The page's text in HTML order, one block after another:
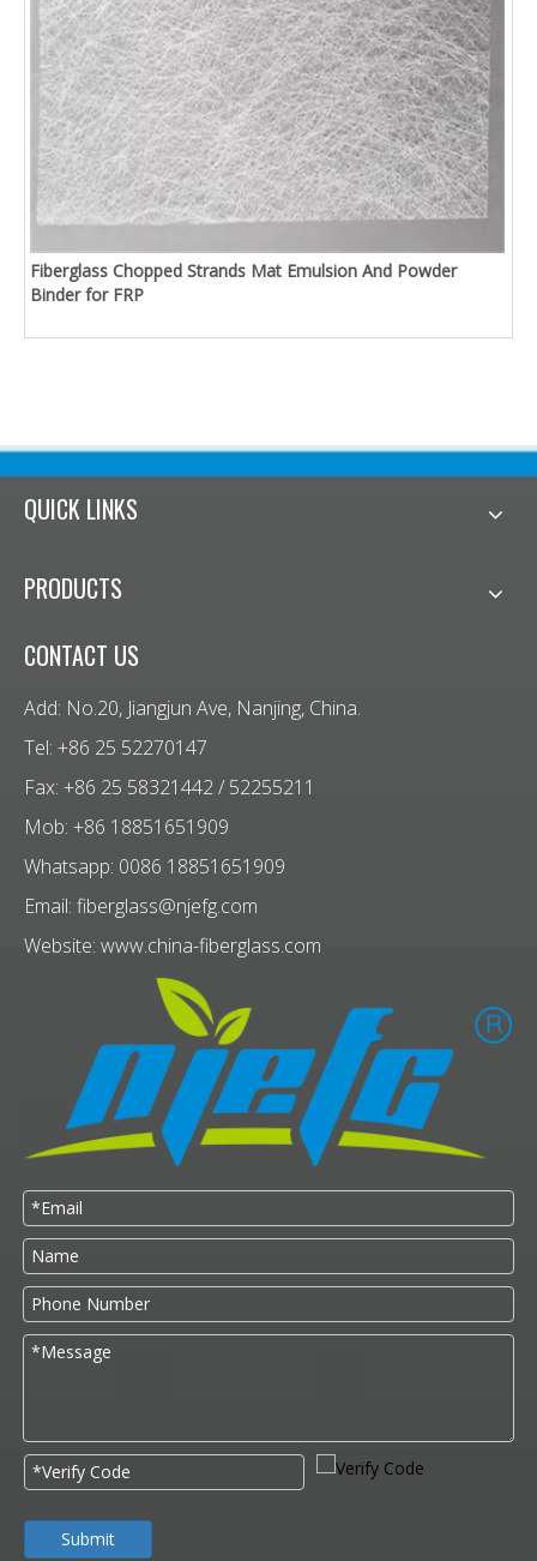
Fiberglass Chopped Strands Mat Emulsion And Powder
Binder for FRP
QUICK LINKS
PRODUCTS
CONTACT US
Add: No.20, Jiangjun Ave, Nanjing, China.
Tel: +86 25 52270147
Fax: +86 25 58321442 / 52255211
Mob: +86 18851651909
Whatsapp: 0086 18851651909
Email: fiberglass@njefg.com
Website: www.china-fiberglass.com
Submit